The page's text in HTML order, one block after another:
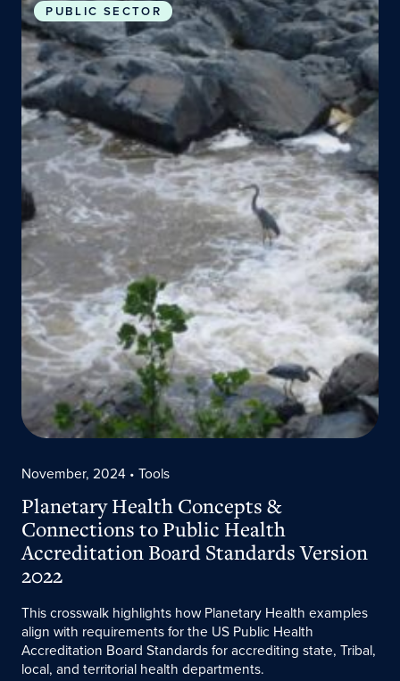
PUBLIC SECTOR
November, 2024• Tools
Planetary Health Concepts &
Connections to Public Health
Accreditation Board Standards Version
2022
This crosswalk highlights how Planetary Health examples
align with requirements for the US Public Health
Accreditation Board Standards for accrediting state, Tribal,
local, and territorial health departments.